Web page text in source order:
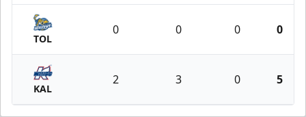
TOL
0 0 0 0
KAL
2 3 0 5